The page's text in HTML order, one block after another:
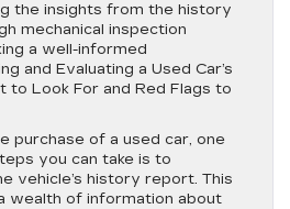
the insights from the history
mechanical inspection
a well-informed
and Evaluating a Used Car’s
to Look For and Red Flags to
purchase of a used car, one
you can take is to
vehicle’s history report. This
wealth of information about